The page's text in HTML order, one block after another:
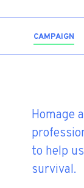
CAMPAIGN
Homage
to help
survival.